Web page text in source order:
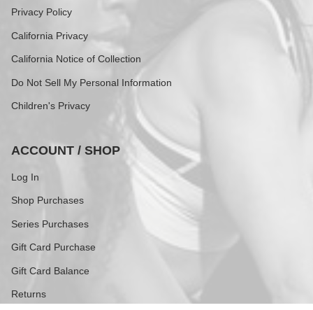
Privacy Policy
California Privacy
California Notice of Collection
Do Not Sell My Personal Information
Children's Privacy
ACCOUNT / SHOP
Log In
Shop Purchases
Series Purchases
Gift Card Purchase
Gift Card Balance
Returns